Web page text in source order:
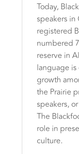
Today,
speakers in
registered
numbered
reserve in
language
growth
the Prairie
speakers,
The
role in
culture.